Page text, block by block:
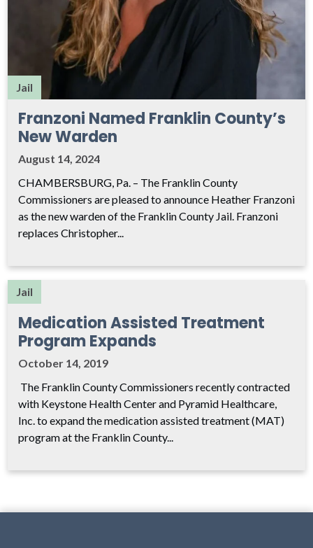
Jail
Franzoni Named Franklin County’s
New Warden
August 14, 2024
CHAMBERSBURG, Pa. – The Franklin County
Commissioners are pleased to announce Heather Franzoni
as the new warden of the Franklin County Jail. Franzoni
replaces Christopher...
Jail
Medication Assisted Treatment
Program Expands
October 14, 2019
The Franklin County Commissioners recently contracted
with Keystone Health Center and Pyramid Healthcare,
Inc. to expand the medication assisted treatment (MAT)
program at the Franklin County...